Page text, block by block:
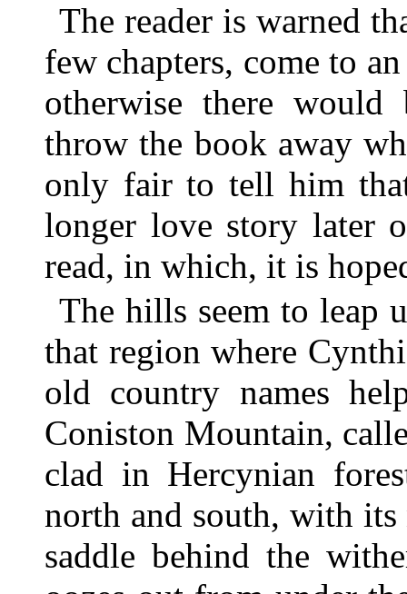
The reader is warned
few chapters, come to
otherwise there
throw the book away
only fair to tell him
longer love story later
read, in which, it is
The hills seem to leap
that region where
old country names
Coniston Mountain,
clad in Hercynian
north and south, with
saddle behind the